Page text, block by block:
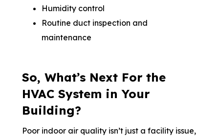
Humidity control
Routine duct inspection and
maintenance
So, What’s Next For the
HVAC System in Your
Building?
Poor indoor air quality isn’t just a facility issue,